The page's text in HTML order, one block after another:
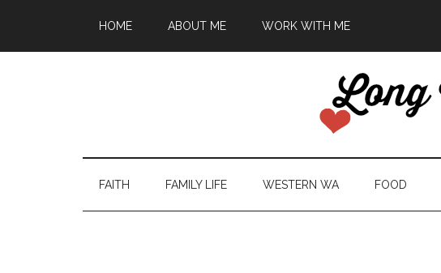
HOME ABOUT ME WORK WITH ME
FAITH FAMILY LIFE WESTERN WA FOOD